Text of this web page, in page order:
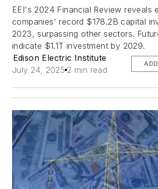
EEI's 2024 Financial Review reveals
companies' record $178.2B capital
2023, surpassing other sectors.
indicate $1.1T investment by 2029.
Edison Electric Institute
July 24, 2025 2 min read